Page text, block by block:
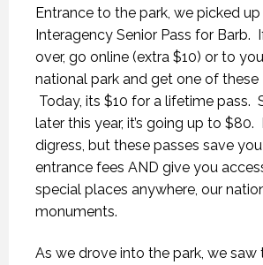
Entrance to the park, we picked up
Interagency Senior Pass for Barb.
over, go online (extra $10) or to
national park and get one of
Today, its $10 for a lifetime pass.
later this year, it’s going up to $80.
digress, but these passes save
entrance fees AND give you
special places anywhere, our
monuments.
As we drove into the park, we saw